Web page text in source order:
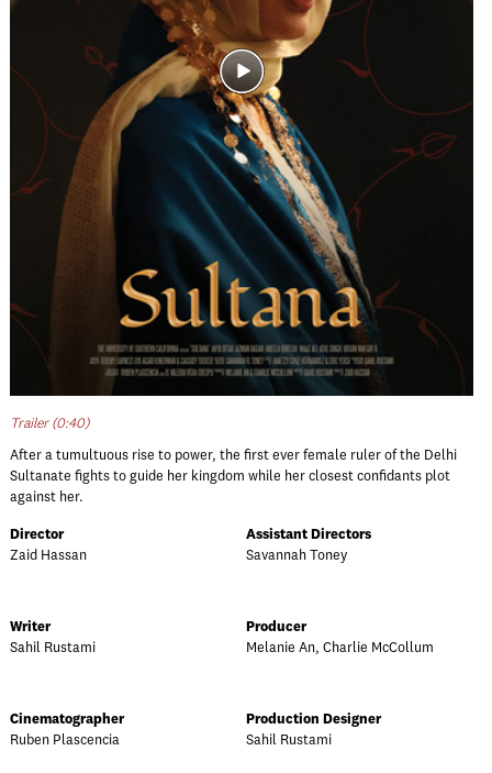
Trailer (0:40)
After a tumultuous rise to power, the first ever female ruler of the Delhi
Sultanate fights to guide her kingdom while her closest confidants plot
against her.
Director
Zaid Hassan
Assistant Directors
Savannah Toney
Writer
Sahil Rustami
Producer
Melanie An, Charlie McCollum
Cinematographer
Ruben Plascencia
Production Designer
Sahil Rustami